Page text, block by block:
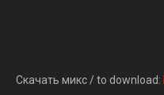
Скачать микс / to download: